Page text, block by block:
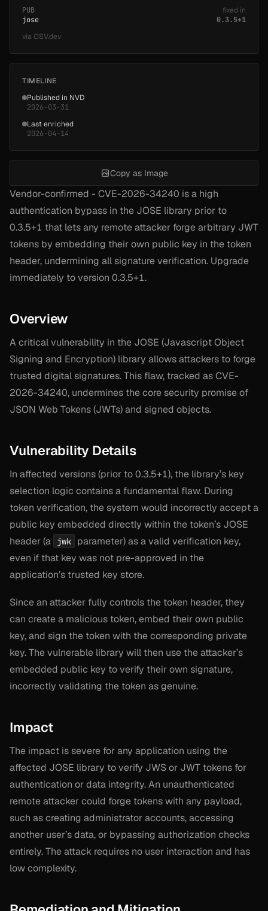
Vendor-confirmed - CVE-2026-34240 is a high
authentication bypass in the JOSE library prior to
0.3.5+1 that lets any remote attacker forge arbitrary JWT
tokens by embedding their own public key in the token
header, undermining all signature verification. Upgrade
immediately to version 0.3.5+1.
Overview
A critical vulnerability in the JOSE (Javascript Object
Signing and Encryption) library allows attackers to forge
trusted digital signatures. This flaw, tracked as CVE-
2026-34240, undermines the core security promise of
JSON Web Tokens (JWTs) and signed objects.
Vulnerability Details
In affected versions (prior to 0.3.5+1), the library’s key
selection logic contains a fundamental flaw. During
token verification, the system would incorrectly accept a
public key embedded directly within the token’s JOSE
header (a
jwk
parameter) as a valid verification key,
even if that key was not pre-approved in the
application’s trusted key store.
Since an attacker fully controls the token header, they
can create a malicious token, embed their own public
key, and sign the token with the corresponding private
key. The vulnerable library will then use the attacker’s
embedded public key to verify their own signature,
incorrectly validating the token as genuine.
Impact
The impact is severe for any application using the
affected JOSE library to verify JWS or JWT tokens for
authentication or data integrity. An unauthenticated
remote attacker could forge tokens with any payload,
such as creating administrator accounts, accessing
another user’s data, or bypassing authorization checks
entirely. The attack requires no user interaction and has
low complexity.
PUB
jose
fixed in
0.3.5+1
via OSV.dev
TIMELINE
Published in NVD
2026-03-31
Last enriched
2026-04-14
Copy as Image